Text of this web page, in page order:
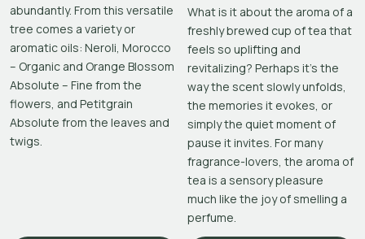
abundantly. From this versatile
tree comes a variety or
aromatic oils: Neroli, Morocco
– Organic and Orange Blossom
Absolute – Fine from the
flowers, and Petitgrain
Absolute from the leaves and
twigs.
What is it about the aroma of a
freshly brewed cup of tea that
feels so uplifting and
revitalizing? Perhaps it’s the
way the scent slowly unfolds,
the memories it evokes, or
simply the quiet moment of
pause it invites. For many
fragrance-lovers, the aroma of
tea is a sensory pleasure
much like the joy of smelling a
perfume.